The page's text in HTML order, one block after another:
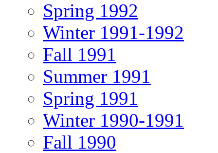
Spring 1992
Winter 1991-1992
Fall 1991
Summer 1991
Spring 1991
Winter 1990-1991
Fall 1990